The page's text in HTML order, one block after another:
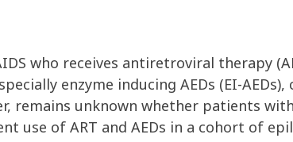
who receives antiretroviral therapy
enzyme inducing AEDs (EI-AEDs),
remains unknown whether patients
use of ART and AEDs in a cohort of